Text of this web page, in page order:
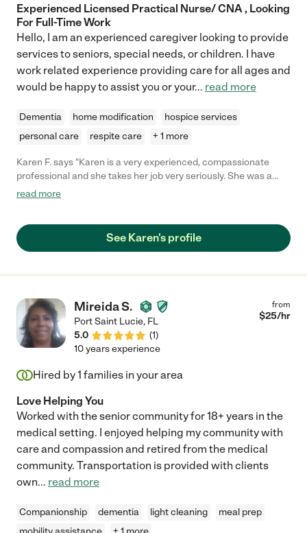
Experienced Licensed Practical Nurse/ CNA , Looking
For Full-Time Work
Hello, I am an experienced caregiver looking to provide
services to seniors, special needs, or children. I have
work related experience providing care for all ages and
would be happy to assist you or your... read more
Dementia home modification
hospice services
personal care
respite care + 1 more
Karen F. says "Karen is a very experienced, compassionate
professional and she takes her job very seriously. She was a
pleasure to have in our home during a very difficult time and my
read more
See Karen's profile
Mireida S.
Port Saint Lucie, FL
5.0
(1)
from
$25/hr
10 years experience
Hired by1 families in your area
Love Helping You
Worked with the senior community for 18+ years in the
medical setting. I enjoyed helping my community with
care and compassion and retired from the medical
community. Transportation is provided with clients
own... read more
Companionship dementia light cleaning
meal prep